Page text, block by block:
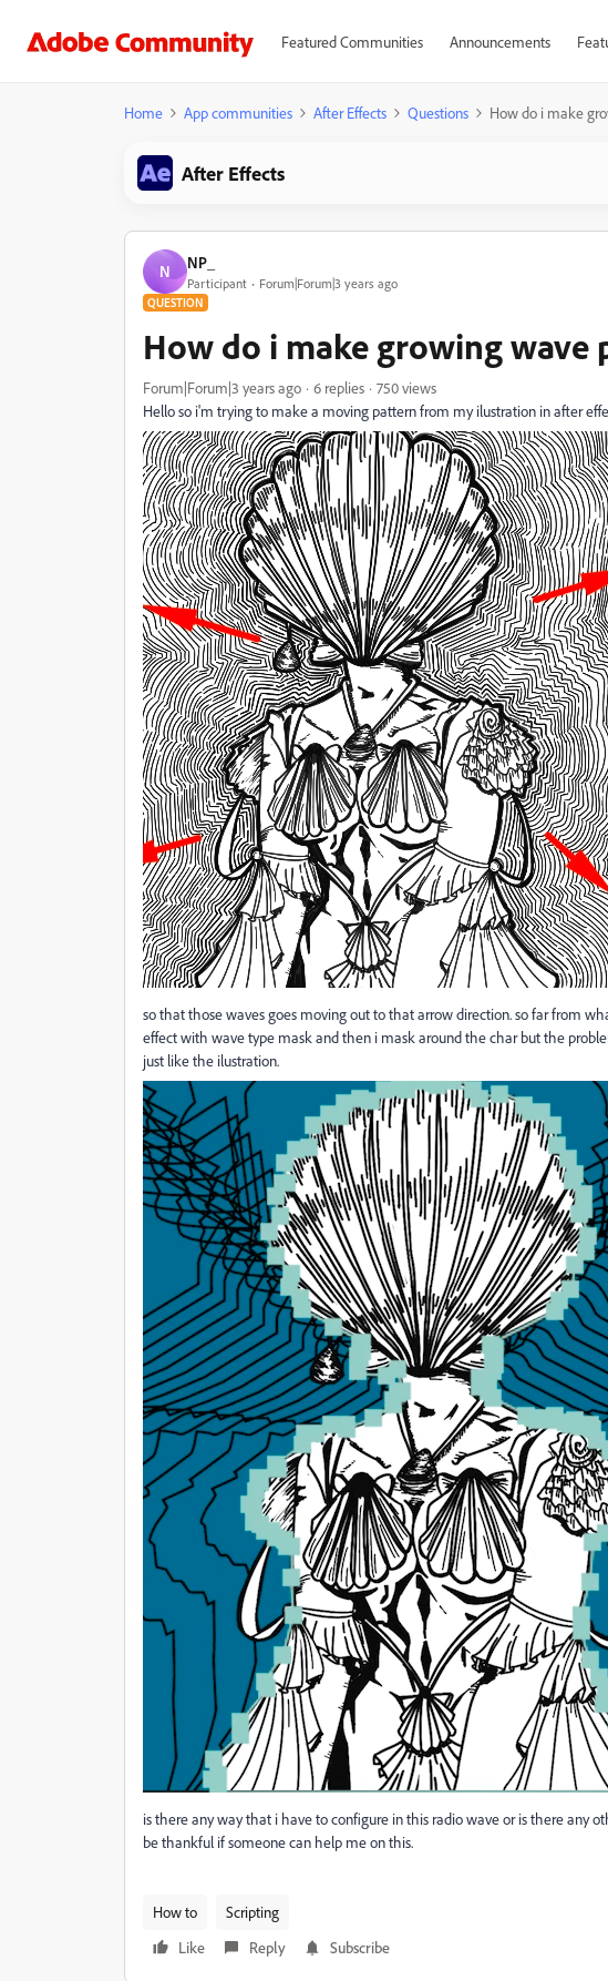
Featured Communities Announcements
Home App communities After Effects Questions How do i make
After Effects
N NP_
Participant Forum|Forum|3 years ago
QUESTION
How do i make growing wave
Forum|Forum|3 years ago 6 replies
750 views
Hello so i'm trying to make a moving pattern from my ilustration in after
so that those waves goes moving out to that arrow direction. so far from
effect with wave type mask and then i mask around the char but the
just like the ilustration.
is there any way that i have to configure in this radio wave or is there any
be thankful if someone can help me on this.
How to
Scripting
Like
Reply Subscribe